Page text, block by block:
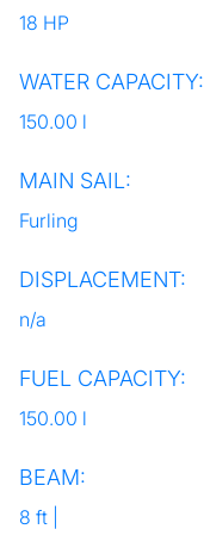
18 HP
WATER CAPACITY:
150.00 l
MAIN SAIL:
Furling
DISPLACEMENT:
n/a
FUEL CAPACITY:
150.00 l
BEAM:
8 ft |